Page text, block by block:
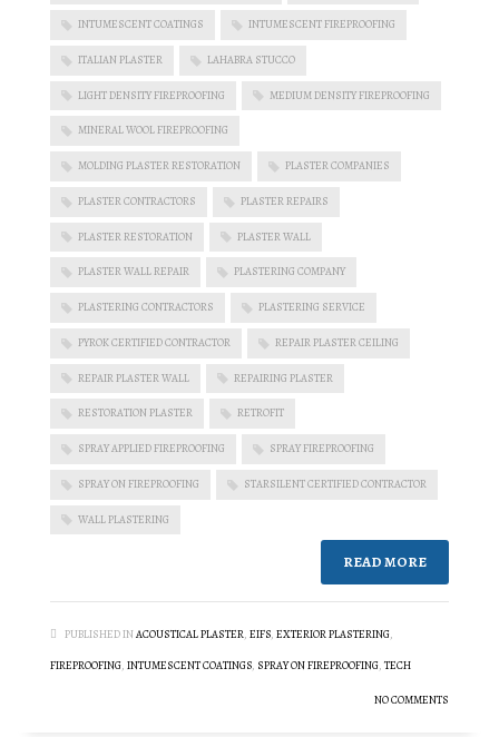
INTUMESCENT COATINGS INTUMESCENT FIREPROOFING
ITALIAN PLASTER LAHABRA STUCCO
LIGHT DENSITY FIREPROOFING MEDIUM DENSITY FIREPROOFING
MINERAL WOOL FIREPROOFING
MOLDING PLASTER RESTORATION PLASTER COMPANIES
PLASTER CONTRACTORS PLASTER REPAIRS
PLASTER RESTORATION PLASTER WALL
PLASTER WALL REPAIR PLASTERING COMPANY
PLASTERING CONTRACTORS PLASTERING SERVICE
PYROK CERTIFIED CONTRACTOR REPAIR PLASTER CEILING
REPAIR PLASTER WALL REPAIRING PLASTER
RESTORATION PLASTER RETROFIT
SPRAY APPLIED FIREPROOFING SPRAY FIREPROOFING
SPRAY ON FIREPROOFING STARSILENT CERTIFIED CONTRACTOR
WALL PLASTERING
READ MORE
PUBLISHED INACOUSTICAL PLASTER, EIFS, EXTERIOR PLASTERING,
FIREPROOFING, INTUMESCENT COATINGS, SPRAY ON FIREPROOFING, TECH
NO COMMENTS